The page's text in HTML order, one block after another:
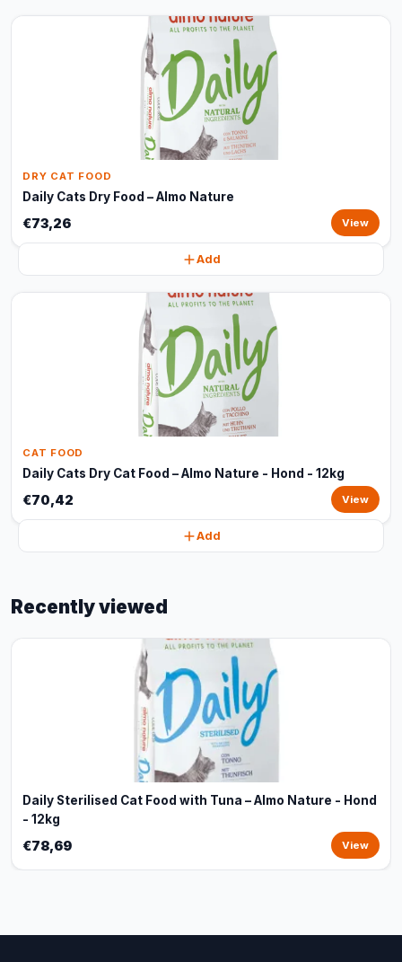
DRY CAT FOOD
Daily Cats Dry Food – Almo Nature
€73,26 View
Add
CAT FOOD
Daily Cats Dry Cat Food – Almo Nature - Hond - 12kg
€70,42 View
Add
Recently viewed
Daily Sterilised Cat Food with Tuna – Almo Nature - Hond
- 12kg
€78,69 View